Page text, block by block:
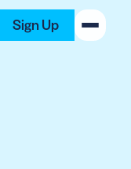
Sign Up